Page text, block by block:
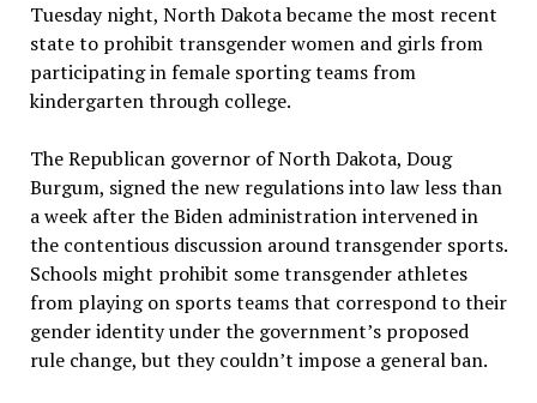
Tuesday night, North Dakota became the most recent
state to prohibit transgender women and girls from
participating in female sporting teams from
kindergarten through college.
The Republican governor of North Dakota, Doug
Burgum, signed the new regulations into law less than
a week after the Biden administration intervened in
the contentious discussion around transgender sports.
Schools might prohibit some transgender athletes
from playing on sports teams that correspond to their
gender identity under the government’s proposed
rule change, but they couldn’t impose a general ban.